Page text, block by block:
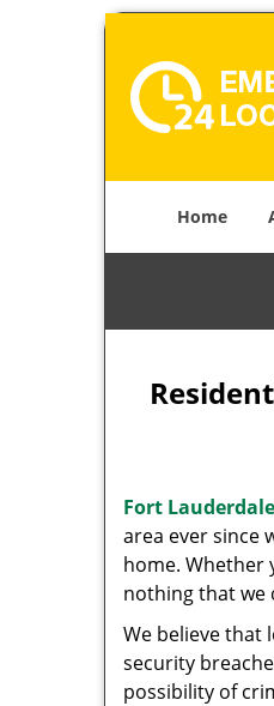
Home
Fort
area ever since
home. Whether
nothing that we
We believe that
security
possibility of